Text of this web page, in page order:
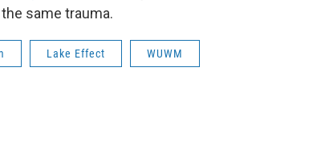
same trauma.
Lake Effect WUWM